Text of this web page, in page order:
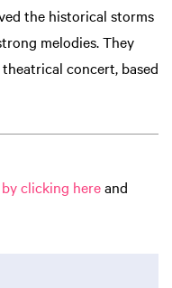
the historical storms
melodies. They
concert, based
by clicking hereand
in